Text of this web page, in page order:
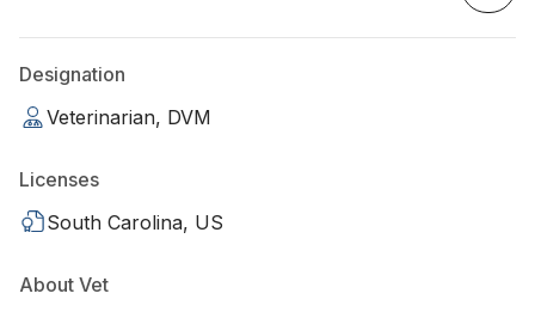
Designation
Veterinarian, DVM
Licenses
South Carolina, US
About Vet